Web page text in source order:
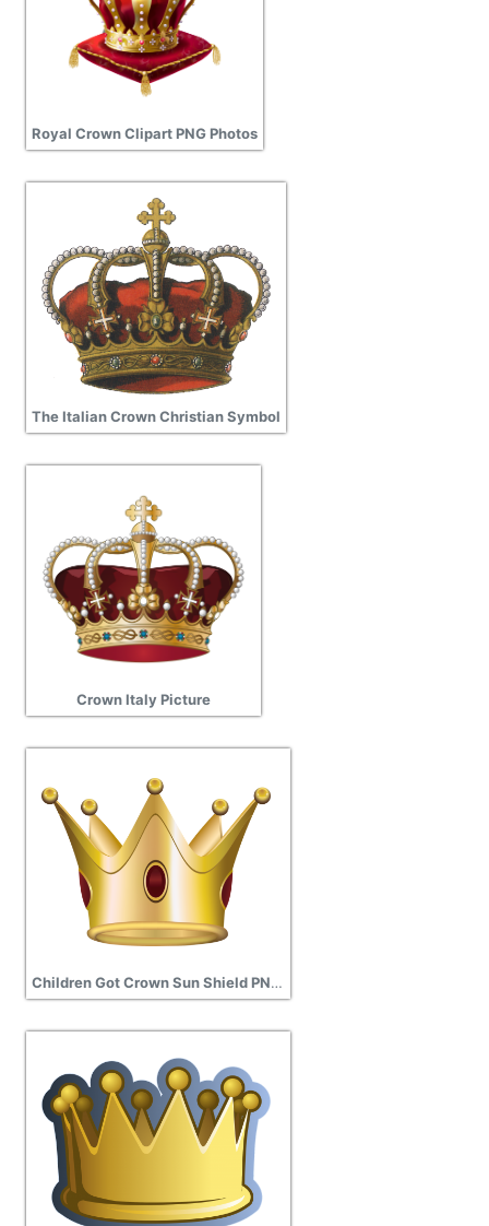
Royal Crown Clipart PNG Photos
The Italian Crown Christian Symbol
Crown Italy Picture
Children Got Crown Sun Shield PNG transparent